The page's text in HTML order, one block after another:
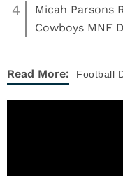
4
Micah Parsons
Cowboys MNF
Read More: Football